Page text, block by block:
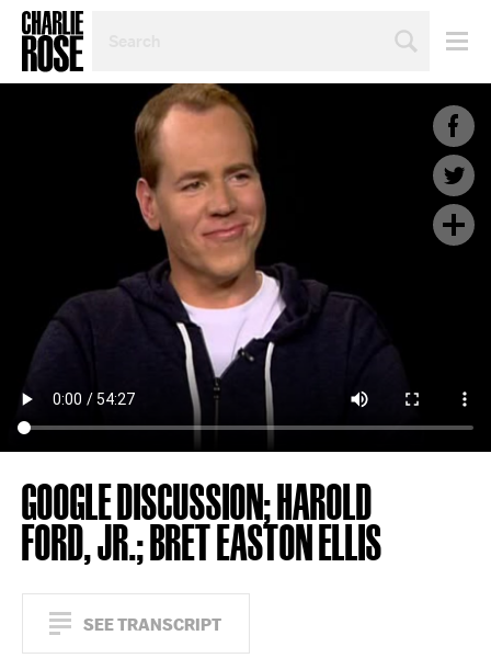
TOPIC
GOOGLE DISCUSSION; HAROLD
FORD, JR.; BRET EASTON ELLIS
SEE TRANSCRIPT